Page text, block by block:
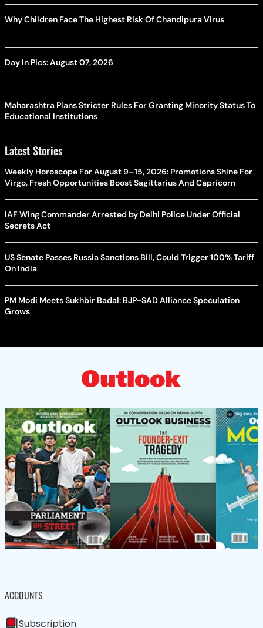
Why Children Face The Highest Risk Of Chandipura Virus
Day In Pics: August 07, 2026
Maharashtra Plans Stricter Rules For Granting Minority Status To
Educational Institutions
Latest Stories
Weekly Horoscope For August 9–15, 2026: Promotions Shine For
Virgo, Fresh Opportunities Boost Sagittarius And Capricorn
IAF Wing Commander Arrested by Delhi Police Under Official
Secrets Act
US Senate Passes Russia Sanctions Bill, Could Trigger 100% Tariff
On India
PM Modi Meets Sukhbir Badal: BJP-SAD Alliance Speculation
Grows
ACCOUNTS
Subscription